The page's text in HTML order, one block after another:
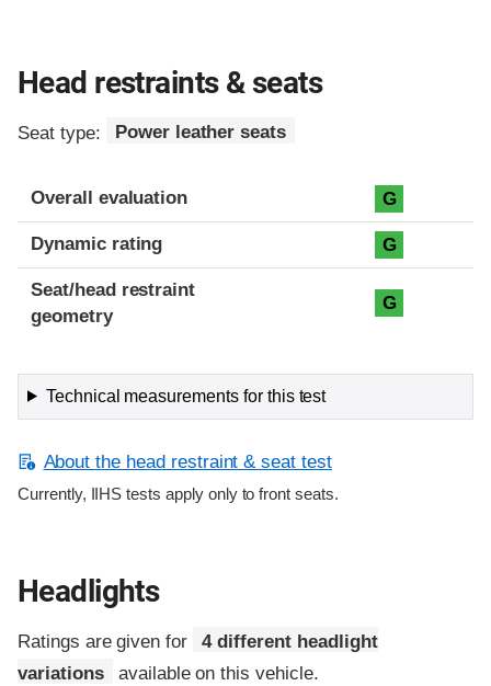
Head restraints & seats
Seat type: Power leather seats
Overall evaluation G
Dynamic rating G
Seat/head restraint
geometry
G
Technical measurements for this test
About the head restraint & seat test
Currently, IIHS tests apply only to front seats.
Headlights
Ratings are given for
4 different headlight
variations
available on this vehicle.